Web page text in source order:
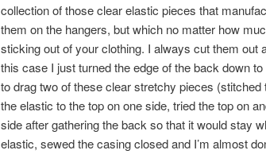
collection of those clear elastic pieces that
them on the hangers, but which no matter how
sticking out of your clothing. I always cut them out
this case I just turned the edge of the back down
to drag two of these clear stretchy pieces
the elastic to the top on one side, tried the top on
side after gathering the back so that it would stay
elastic, sewed the casing closed and I’m almost